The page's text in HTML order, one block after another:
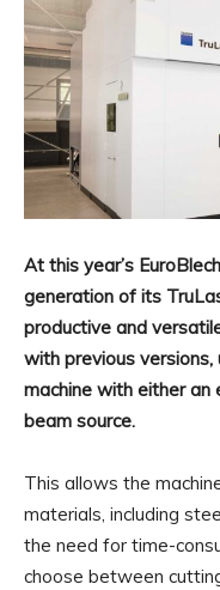
At this year’s
generation of its
productive and
with previous
machine with either an
beam source.
This allows the
materials, including
the need for time-
choose between